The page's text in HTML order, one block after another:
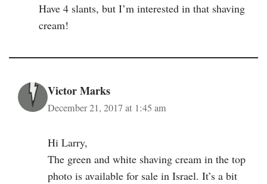
Have 4 slants, but I’m interested in that shaving
cream!
Victor Marks
December 21, 2017 at 1:45 am
Hi Larry,
The green and white shaving cream in the top
photo is available for sale in Israel. It’s a bit